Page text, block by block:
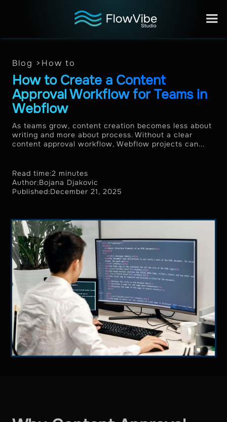
Blog > How to
How to Create a Content
Approval Workflow for Teams in
Webflow
As teams grow, content creation becomes less about
writing and more about process. Without a clear
content approval workflow, Webflow projects can...
Read time:2 minutes
Author:Bojana Djakovic
Published:December 21, 2025